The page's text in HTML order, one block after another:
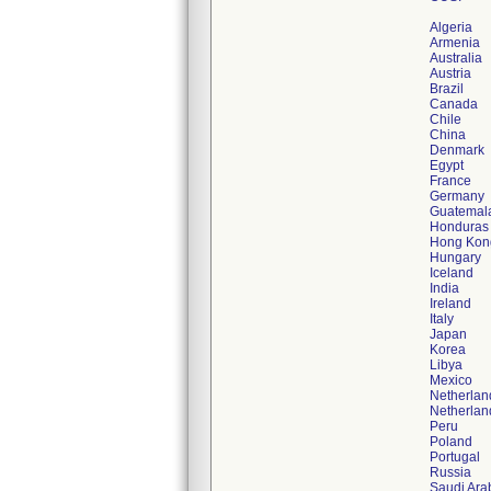
Algeria
Armenia
Australia
Austria
Brazil
Canada
Chile
China
Denmark
Egypt
France
Germany
Honduras
Hong
Hungary
Iceland
India
Ireland
Italy
Japan
Korea
Libya
Mexico
Peru
Poland
Portugal
Russia
Saudi